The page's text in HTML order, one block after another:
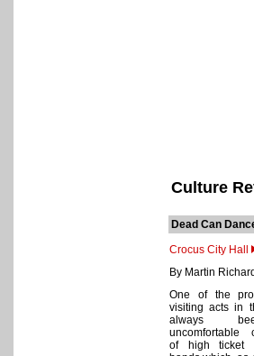
Culture
Dead Can
Crocus City Hall
By Martin
One of the
visiting acts in
always
uncomfortable
of high ticket